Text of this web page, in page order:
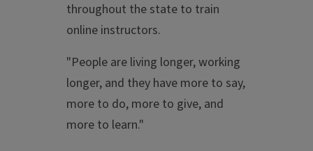
throughout the state to train
online instructors.
"People are living longer, working
longer, and they have more to say,
more to do, more to give, and
more to learn."